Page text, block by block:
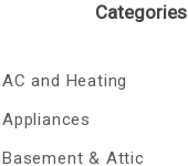
Categories
AC and Heating
Appliances
Basement & Attic